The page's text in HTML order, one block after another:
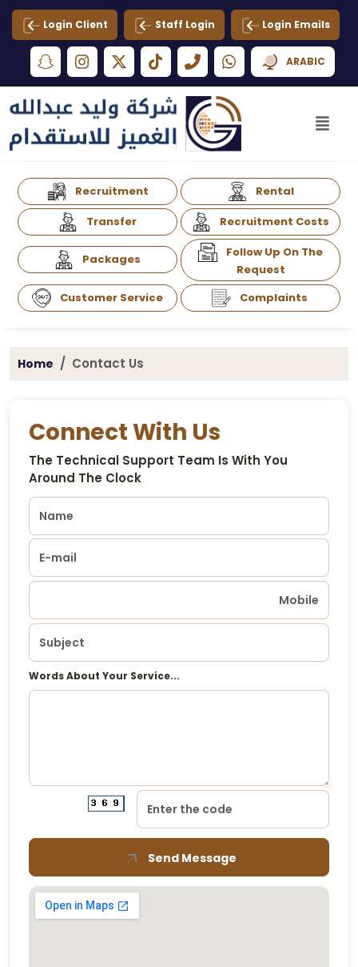
Login Client Staff Login Login Emails
ARABIC
Recruitment
Rental
Transfer
Recruitment Costs
Packages
Follow Up On The
Request
Customer Service
Complaints
Home Contact Us
Connect With Us
The Technical Support Team Is With You
Around The Clock
Words About Your Service...
Send Message